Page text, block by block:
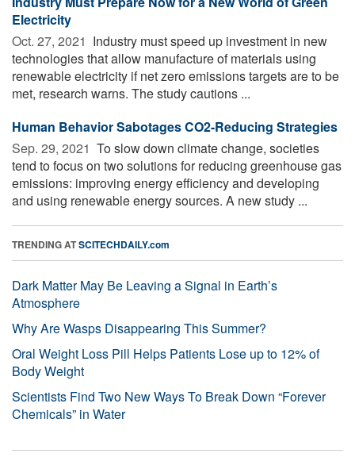
Electricity
Oct. 27, 2021  Industry must speed up investment in new
technologies that allow manufacture of materials using
renewable electricity if net zero emissions targets are to be
met, research warns. The study cautions ...
Human Behavior Sabotages CO2-Reducing Strategies
Sep. 29, 2021  To slow down climate change, societies
tend to focus on two solutions for reducing greenhouse gas
emissions: improving energy efficiency and developing
and using renewable energy sources. A new study ...
TRENDING ATSCITECHDAILY.com
Dark Matter May Be Leaving a Signal in Earth’s
Atmosphere
Why Are Wasps Disappearing This Summer?
Oral Weight Loss Pill Helps Patients Lose up to 12% of
Body Weight
Scientists Find Two New Ways To Break Down “Forever
Chemicals” in Water